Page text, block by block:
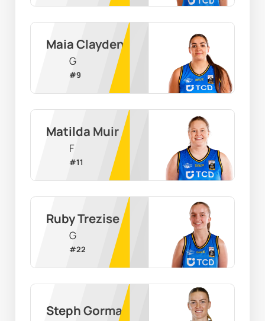
Maia Clayden
G
#9
Matilda Muir
F
#11
Ruby Trezise
G
#22
Steph Gorman